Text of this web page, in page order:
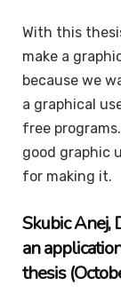
With this
make a
because we
a graphical
free
good graphic
for making it.
SkubicAnej,
an
thesis